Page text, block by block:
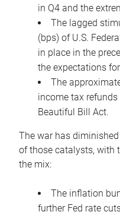
in Q4 and the
The lagged
(bps) of U.S.
in place in the
the expectations
The
income tax
Beautiful Bill Act.
The war has
of those catalysts, with
the mix:
The inflation
further Fed rate